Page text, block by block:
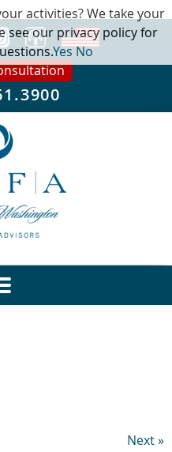
Next »
activities? We take your
see our privacy policy for
YesNo